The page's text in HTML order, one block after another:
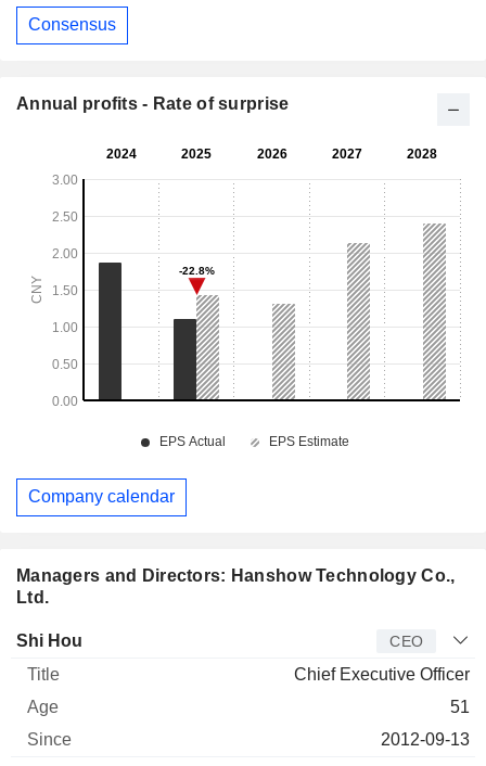
Managers and Directors: Hanshow Technology Co.,
Ltd.
Manager
Shi Hou CEO
Chief Executive Officer
51
2012-09-13
Consensus
Annual profits - Rate of surprise
Company calendar